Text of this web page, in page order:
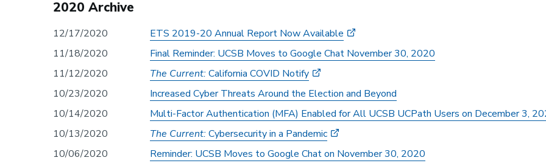
2020 Archive
12/17/2020
ETS 2019-20 Annual Report Now Available
11/18/2020
Final Reminder: UCSB Moves to Google Chat November 30, 2020
11/12/2020
The Current:California COVID Notify
10/23/2020
Increased Cyber Threats Around the Election and Beyond
10/14/2020
Multi-Factor Authentication (MFA) Enabled for All UCSB UCPath Users on December 3,
10/13/2020
The Current:Cybersecurity in a Pandemic
10/06/2020
Reminder: UCSB Moves to Google Chat on November 30, 2020